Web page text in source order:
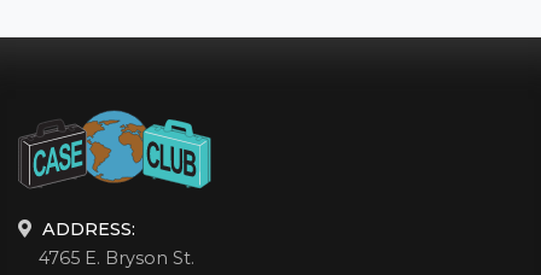
ADDRESS:
4765 E. Bryson St.